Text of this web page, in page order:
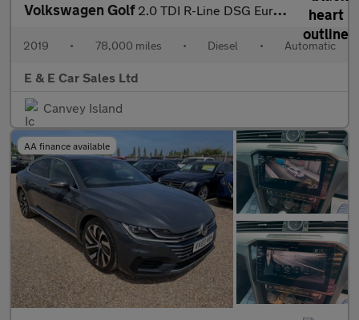
Volkswagen Golf 2.0 TDI R-Line DSG Euro 6 (s/s) 5dr
2019 • 78,000 miles • Diesel • Automatic
E & E Car Sales Ltd
Canvey Island
AA finance available